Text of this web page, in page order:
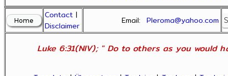
Contact |
Disclaimer
Email:Pleroma@yahoo.com
Luke 6:31(NIV); " Do to others as you would